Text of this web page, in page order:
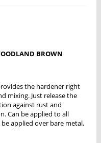
BROWN
the hardener right
mixing. Just release the
against rust and
Can be applied to all
applied over bare metal,